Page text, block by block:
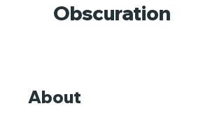
Obscuration
About